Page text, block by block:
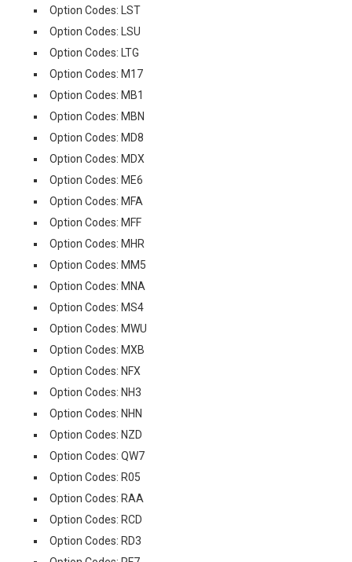
Option Codes: LST
Option Codes: LSU
Option Codes: LTG
Option Codes: M17
Option Codes: MB1
Option Codes: MBN
Option Codes: MD8
Option Codes: MDX
Option Codes: ME6
Option Codes: MFA
Option Codes: MFF
Option Codes: MHR
Option Codes: MM5
Option Codes: MNA
Option Codes: MS4
Option Codes: MWU
Option Codes: MXB
Option Codes: NFX
Option Codes: NH3
Option Codes: NHN
Option Codes: NZD
Option Codes: QW7
Option Codes: R05
Option Codes: RAA
Option Codes: RCD
Option Codes: RD3